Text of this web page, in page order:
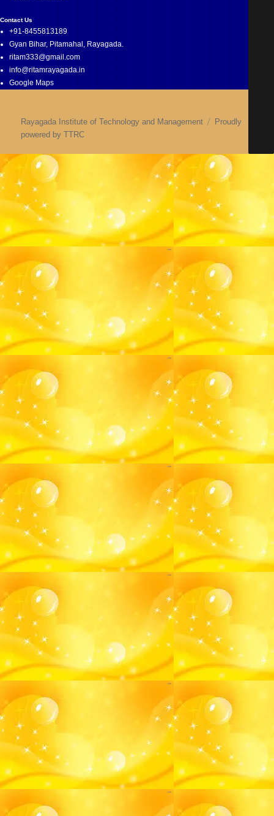
Contact Us
+91-8455813189
Gyan Bihar, Pitamahal, Rayagada.
ritam333@gmail.com
info@ritamrayagada.in
Google Maps
Rayagada Institute of Technology and Management
Proudly
powered by TTRC